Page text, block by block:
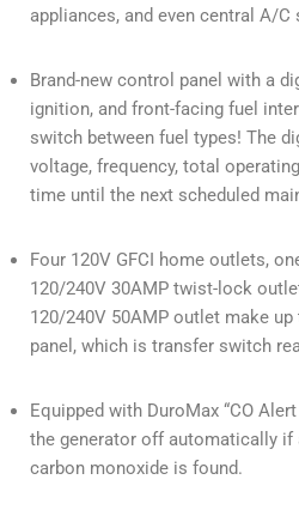
appliances, and even central A/C
Brand-new control panel with a
ignition, and front-facing fuel
switch between fuel types! The
voltage, frequency, total
time until the next scheduled
Four 120V GFCI home outlets,
120/240V 30AMP twist-lock
120/240V 50AMP outlet make
panel, which is transfer switch
Equipped with DuroMax “CO
the generator off automatically if
carbon monoxide is found.